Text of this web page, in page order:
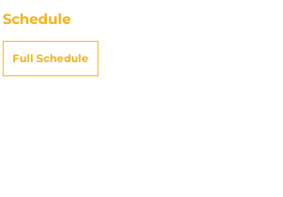
Schedule
Full Schedule